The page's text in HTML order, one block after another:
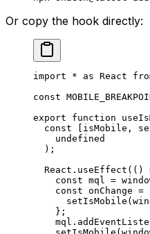
Or copy the hook directly:
import * as React
const
export function
  const
[ isMobile ,
    undefined
  )
;
  React
. useEffect ( ()
    const
mql =
    const
onChange =
      setIsMobile
    };
    mql
.